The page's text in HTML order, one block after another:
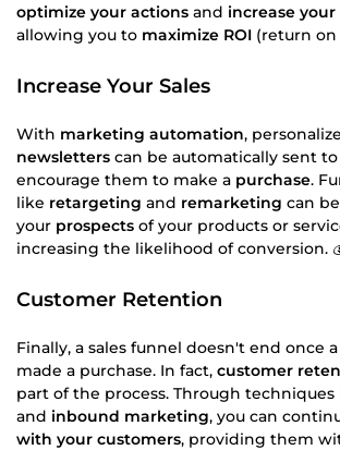
optimize your actions and increase your
allowing you to maximize ROI (return
Increase Your Sales
With marketing automation,
newsletters can be automatically sent to
encourage them to make a purchase.
like retargeting and remarketing can
your prospects of your products or
increasing the likelihood of conversion.
Customer Retention
Finally, a sales funnel doesn't end once a
made a purchase. In fact, customer
part of the process. Through techniques
and inbound marketing, you can
with your customers, providing them